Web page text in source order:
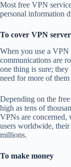
Most free VPN
personal information
To cover VPN
When you use a
communications are
one thing is sure;
need for more of
Depending on the free
high as tens of
VPNs are concerned,
users worldwide, their
millions.
To make money